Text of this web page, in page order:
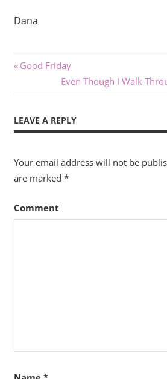
Dana
Post
navigation
Previous
Good Friday
Next
Post:
Even Though I Walk
LEAVE A REPLY
Your email address will not be
are marked *
Comment